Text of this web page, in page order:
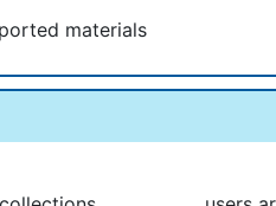
materials